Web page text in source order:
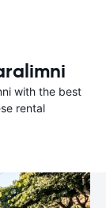
with the best
rental